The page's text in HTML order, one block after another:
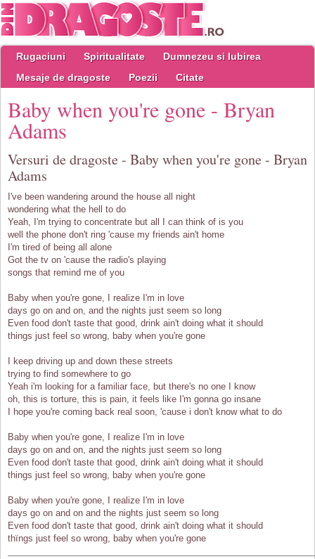
Rugaciuni Spiritualitate
Dumnezeu si Iubirea
Mesaje de dragoste
Poezii Citate
Baby when you're gone - Bryan
Adams
Versuri de dragoste - Baby when you're gone - Bryan
Adams
I've been wandering around the house all night
wondering what the hell to do
Yeah, I'm trying to concentrate but all I can think of is you
well the phone don't ring 'cause my friends ain't home
I'm tired of being all alone
Got the tv on 'cause the radio's playing
songs that remind me of you
Baby when you're gone, I realize I'm in love
days go on and on, and the nights just seem so long
Even food don't taste that good, drink ain't doing what it should
things just feel so wrong, baby when you're gone
I keep driving up and down these streets
trying to find somewhere to go
Yeah i'm looking for a familiar face, but there's no one I know
oh, this is torture, this is pain, it feels like I'm gonna go insane
I hope you're coming back real soon, 'cause i don't know what to do
Baby when you're gone, I realize I'm in love
days go on and on, and the nights just seem so long
Even food don't taste that good, drink ain't doing what it should
things just feel so wrong, baby when you're gone
Baby when you're gone, I realize I'm in love
days go on and on and the nights just seem so long
Even food don't taste that good, drink ain't doing what it should
thïngs just feel so wrong, baby when you're gone